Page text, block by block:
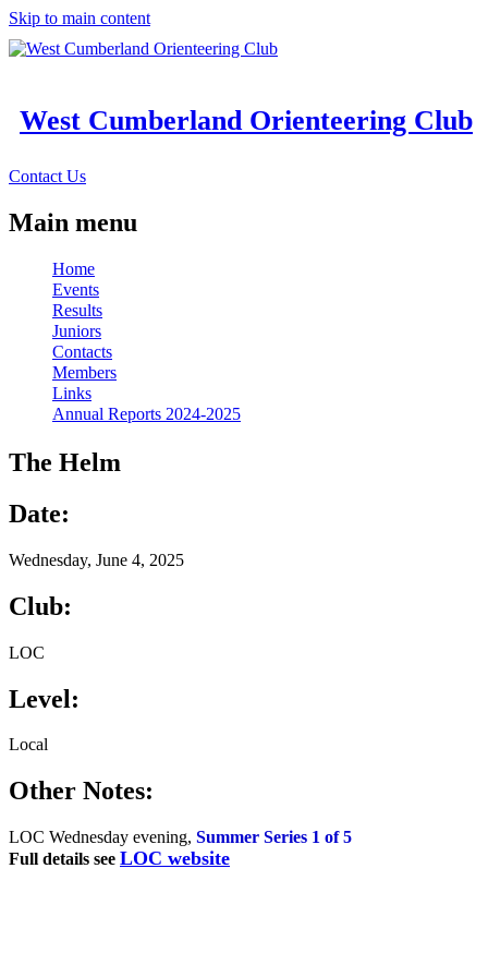
Skip to main content
West Cumberland Orienteering Club
Contact Us
Main menu
Home
Events
Results
Juniors
Contacts
Members
Links
Annual Reports 2024-2025
The Helm
Date:
Wednesday, June 4, 2025
Club:
LOC
Level:
Local
Other Notes:
LOC Wednesday evening, Summer Series 1 of 5
Full details see LOC website